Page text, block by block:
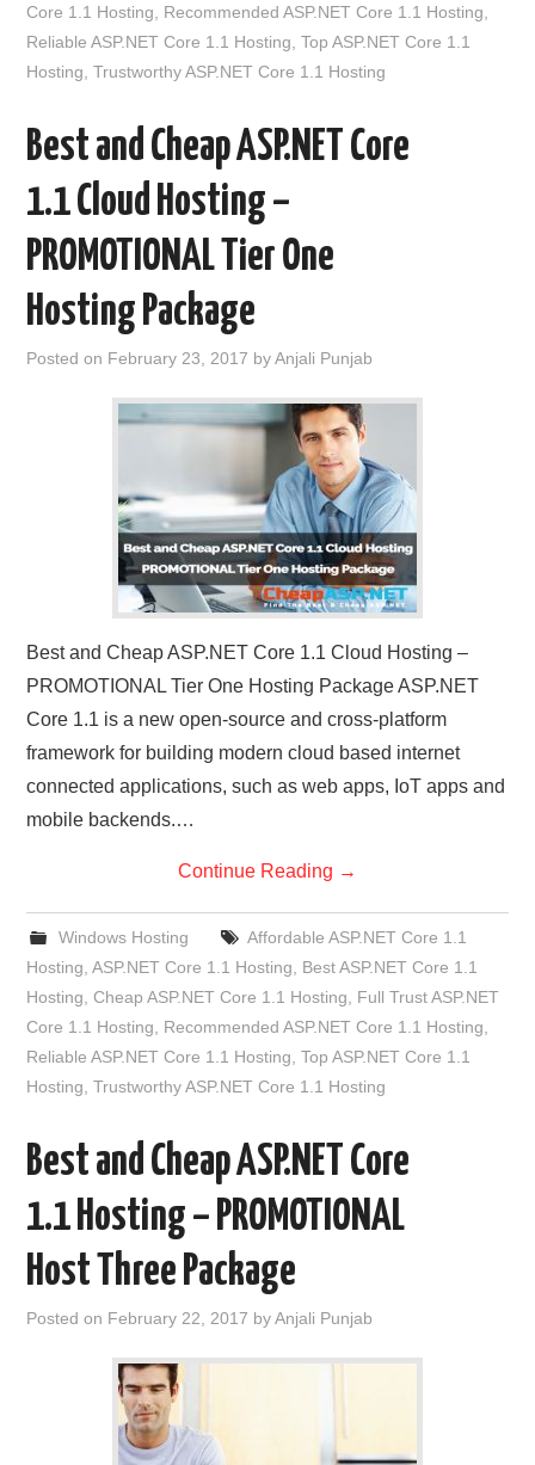
Core 1.1 Hosting
Recommended ASP.NET Core 1.1 Hosting
Reliable ASP.NET Core 1.1 Hosting ,Top ASP.NET Core 1.1
Hosting ,Trustworthy ASP.NET Core 1.1 Hosting
Best and Cheap ASP.NET Core
1.1 Cloud Hosting –
PROMOTIONAL Tier One
Hosting Package
Posted on February 23, 2017 byAnjali Punjab
Best and Cheap ASP.NET Core 1.1 Cloud Hosting –
PROMOTIONAL Tier One Hosting Package ASP.NET
Core 1.1 is a new open-source and cross-platform
framework for building modern cloud based internet
connected applications, such as web apps, IoT apps and
mobile backends.…
Continue Reading →
Windows Hosting
Affordable ASP.NET Core 1.1
Hosting ,ASP.NET Core 1.1 Hosting
Best ASP.NET Core 1.1
Hosting ,Cheap ASP.NET Core 1.1 Hosting
Full Trust ASP.NET
Core 1.1 Hosting
Recommended ASP.NET Core 1.1 Hosting
Reliable ASP.NET Core 1.1 Hosting ,Top ASP.NET Core 1.1
Hosting ,Trustworthy ASP.NET Core 1.1 Hosting
Best and Cheap ASP.NET Core
1.1 Hosting – PROMOTIONAL
Host Three Package
Posted on February 22, 2017 byAnjali Punjab